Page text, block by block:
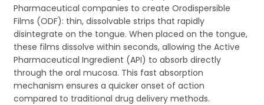
Pharmaceutical companies to create Orodispersible
Films (ODF): thin, dissolvable strips that rapidly
disintegrate on the tongue. When placed on the tongue,
these films dissolve within seconds, allowing the Active
Pharmaceutical Ingredient (API) to absorb directly
through the oral mucosa. This fast absorption
mechanism ensures a quicker onset of action
compared to traditional drug delivery methods.